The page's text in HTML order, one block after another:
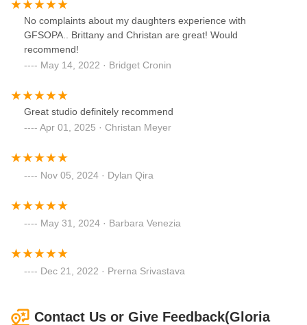
No complaints about my daughters experience with
GFSOPA.. Brittany and Christan are great! Would
recommend!
May 14, 2022 · Bridget Cronin
Great studio definitely recommend
Apr 01, 2025 · Christan Meyer
Nov 05, 2024 · Dylan Qira
May 31, 2024 · Barbara Venezia
Dec 21, 2022 · Prerna Srivastava
Contact Us or Give Feedback(Gloria